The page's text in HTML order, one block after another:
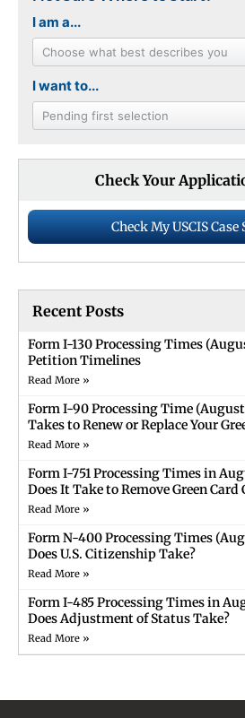
I am a...
Choose what best describes you
I want to...
Pending first selection
Check Your
Check My USCIS Case
Recent Posts
Form I-130 Processing Times
Petition Timelines
Read More »
Form I-90 Processing Time
Takes to Renew or Replace Your
Read More »
Form I-751 Processing Times in
Does It Take to Remove Green
Read More »
Form N-400 Processing Times
Does U.S. Citizenship Take?
Read More »
Form I-485 Processing Times in
Does Adjustment of Status Take?
Read More »